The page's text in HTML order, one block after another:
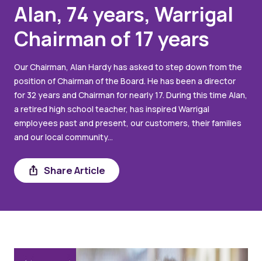
Alan, 74 years, Warrigal
Chairman of 17 years
Our Chairman, Alan Hardy has asked to step down from the
position of Chairman of the Board. He has been a director
for 32 years and Chairman for nearly 17. During this time Alan,
a retired high school teacher, has inspired Warrigal
employees past and present, our customers, their families
and our local community...
Share Article
Share